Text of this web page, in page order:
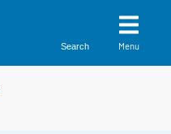
Search Menu